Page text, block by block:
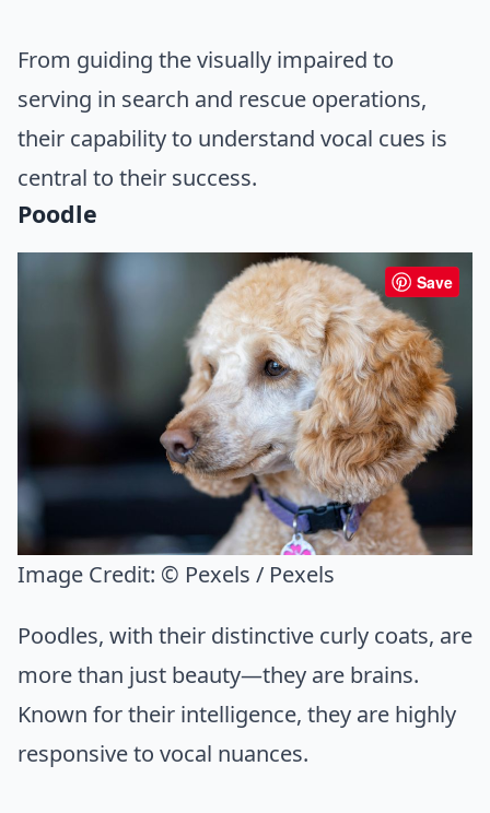
From guiding the visually impaired to
serving in search and rescue operations,
their capability to understand vocal cues is
central to their success.
Poodle
Save
Image Credit: © Pexels / Pexels
Poodles, with their distinctive curly coats, are
more than just beauty—they are brains.
Known for their intelligence, they are highly
responsive to vocal nuances.